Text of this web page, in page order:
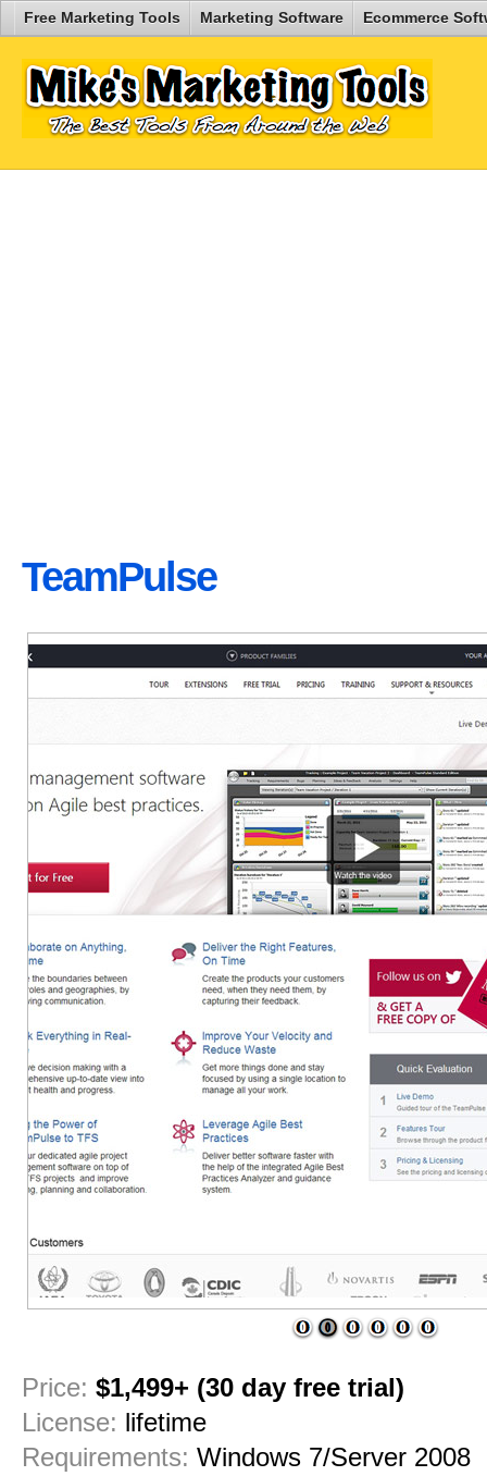
Free Marketing Tools Marketing Software Ecommerce
TeamPulse
Price: $1,499+ (30 day free trial)
License: lifetime
Requirements: Windows 7/Server 2008